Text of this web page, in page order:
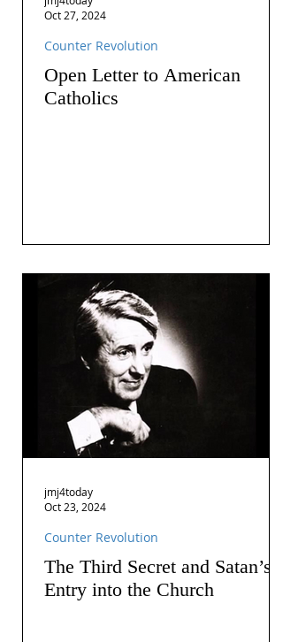
Open Letter to American
Catholics
Counter Revolution
Oct 27, 2024
The Third Secret and Satan’s
Entry into the Church
Counter Revolution
jmj4today
Oct 23, 2024